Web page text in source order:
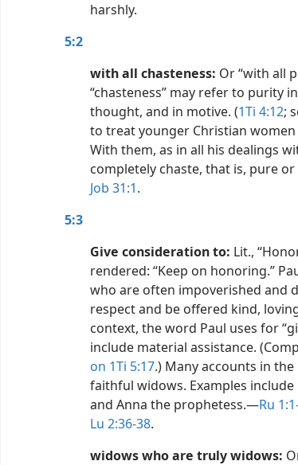
harshly.
5:2
with all chasteness: Or “with all
“chasteness” may refer to purity
thought, and in motive. (1Ti 4:12;
to treat younger Christian
With them, as in all his dealings
completely chaste, that is, pure
Job 31:1.
5:3
Give consideration to: Lit.,
rendered: “Keep on honoring.”
who are often impoverished and
respect and be offered kind,
context, the word Paul uses for
include material assistance.
on 1Ti 5:17.) Many accounts in
faithful widows. Examples
and Anna the prophetess.​—Ru
Lu 2:36-38.
widows who are truly widows: